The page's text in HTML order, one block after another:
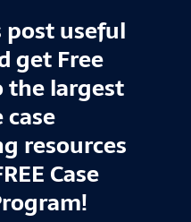
useful
get Free
the largest
resources
Case